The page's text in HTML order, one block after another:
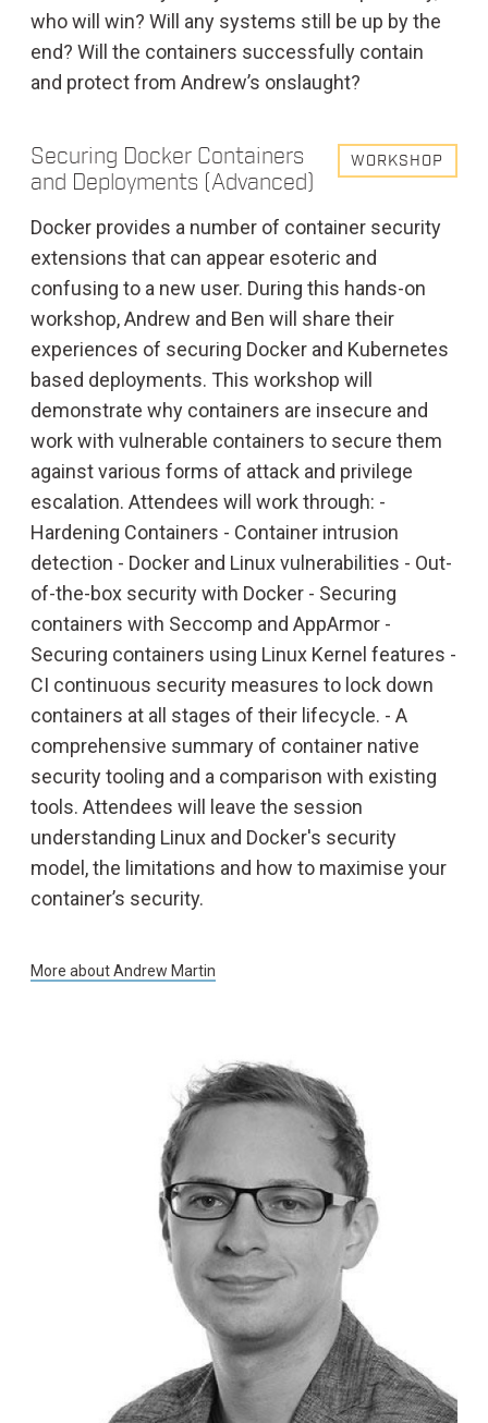
who will win? Will any systems still be up by the
end? Will the containers successfully contain
and protect from Andrew’s onslaught?
WORKSHOP
Securing Docker Containers
and Deployments (Advanced)
Docker provides a number of container security
extensions that can appear esoteric and
confusing to a new user. During this hands-on
workshop, Andrew and Ben will share their
experiences of securing Docker and Kubernetes
based deployments. This workshop will
demonstrate why containers are insecure and
work with vulnerable containers to secure them
against various forms of attack and privilege
escalation. Attendees will work through: -
Hardening Containers - Container intrusion
detection - Docker and Linux vulnerabilities - Out-
of-the-box security with Docker - Securing
containers with Seccomp and AppArmor -
Securing containers using Linux Kernel features -
CI continuous security measures to lock down
containers at all stages of their lifecycle. - A
comprehensive summary of container native
security tooling and a comparison with existing
tools. Attendees will leave the session
understanding Linux and Docker's security
model, the limitations and how to maximise your
container’s security.
More aboutAndrew Martin